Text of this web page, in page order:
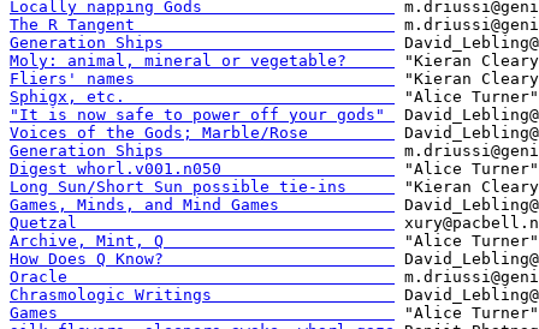
Locally napping Gods
The R Tangent
Generation Ships
Moly: animal, mineral or vegetable?
Fliers' names
Sphigx, etc.
"It is now safe to power off your gods"
Voices of the Gods; Marble/Rose
Generation Ships
Digest whorl.v001.n050
Long Sun/Short Sun possible tie-ins
Games, Minds, and Mind Games
Quetzal
Archive, Mint, Q
How Does Q Know?
Oracle
Chrasmologic Writings
Games